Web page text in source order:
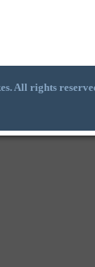
All rights